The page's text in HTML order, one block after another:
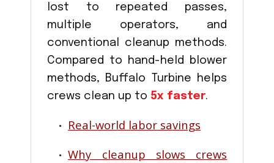
lost to repeated passes,
multiple operators, and
conventional cleanup methods.
Compared to hand-held blower
methods, Buffalo Turbine helps
crews clean up to 5x faster.
Real-world labor savings
Why cleanup slows crews